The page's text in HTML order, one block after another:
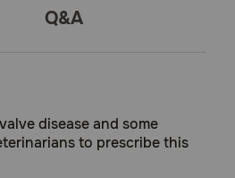
Q&A
disease and some
to prescribe this